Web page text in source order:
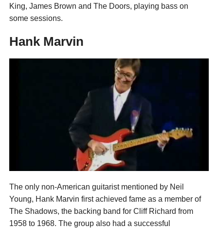
King, James Brown and The Doors, playing bass on
some sessions.
Hank Marvin
The only non-American guitarist mentioned by Neil
Young, Hank Marvin first achieved fame as a member of
The Shadows, the backing band for Cliff Richard from
1958 to 1968. The group also had a successful